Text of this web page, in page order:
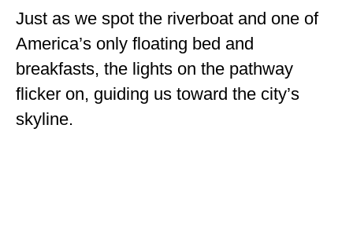
MASSACHUSETTS
MICHIGAN
MINNESOTA
Just as we spot the riverboat and one of
America’s only floating bed and
breakfasts, the lights on the pathway
flicker on, guiding us toward the city’s
skyline.